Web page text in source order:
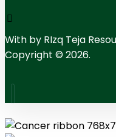
With by RIzq Teja
Copyright © 2026.